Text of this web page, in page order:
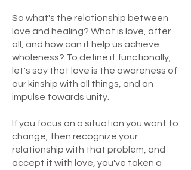
So what's the relationship between
love and healing? What is love, after
all, and how can it help us achieve
wholeness? To define it functionally,
let's say that love is the awareness of
our kinship with all things, and an
impulse towards unity.
If you focus on a situation you want to
change, then recognize your
relationship with that problem, and
accept it with love, you've taken a